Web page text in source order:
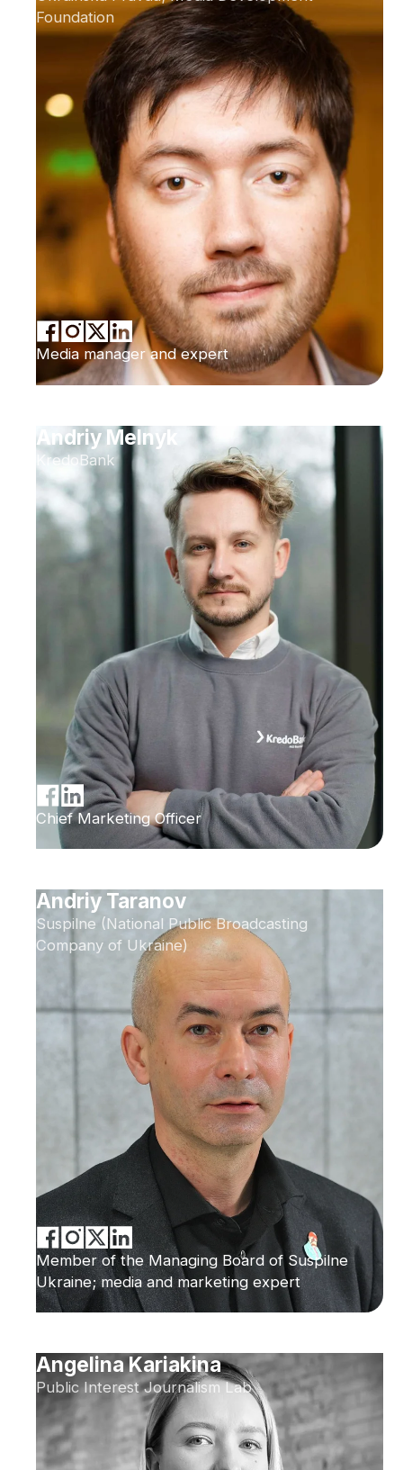
Foundation
Media manager and expert
Andriy Melnyk
KredoBank
Chief Marketing Officer
Andriy Taranov
Suspilne (National Public Broadcasting
Company of Ukraine)
Member of the Managing Board of Suspilne
Ukraine; media and marketing expert
Angelina Kariakina
Public Interest Journalism Lab